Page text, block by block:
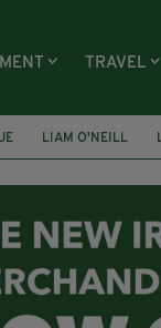
TRAVEL
LIAM O'NEILL